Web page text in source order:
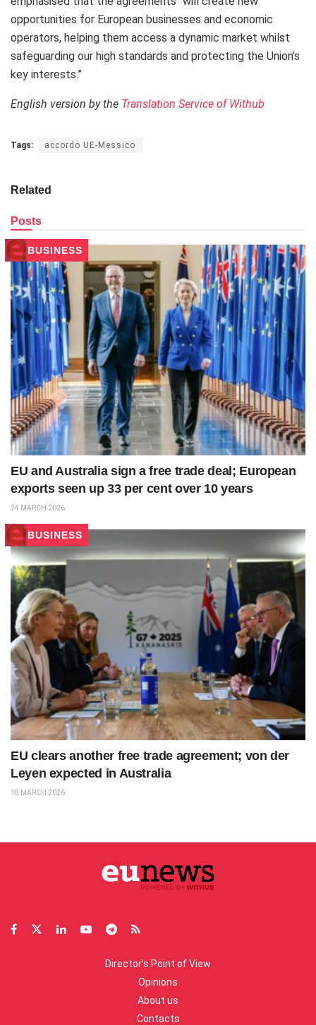
opportunities for European businesses and economic
operators, helping them access a dynamic market whilst
safeguarding our high standards and protecting the Union’s
key interests.”
English version by the Translation Service of Withub
Tags: accordo UE-Messico
Related
Posts
BUSINESS
EU and Australia sign a free trade deal; European
exports seen up 33 per cent over 10 years
24 MARCH 2026
BUSINESS
EU clears another free trade agreement; von der
Leyen expected in Australia
18 MARCH 2026
Director’s Point of View
Opinions
About us
Contacts